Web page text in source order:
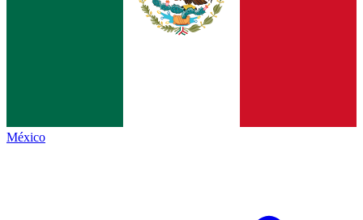
México